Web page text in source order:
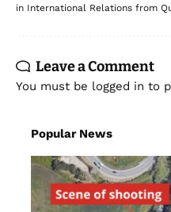
in International Relations from
Leave a Comment
You must be logged in to
Popular News